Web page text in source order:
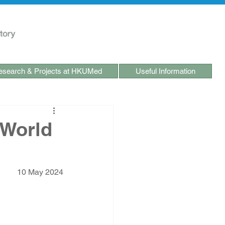
& Projects at HKUMed Useful Information
10 May 2024